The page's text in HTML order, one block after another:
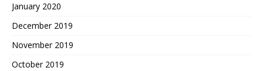
January 2020
December 2019
November 2019
October 2019